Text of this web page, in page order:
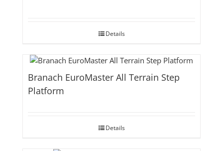
Details
Branach EuroMaster All Terrain Step
Platform
Details